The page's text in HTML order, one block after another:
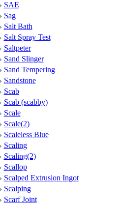
SAE
Sag
Salt Bath
Salt Spray Test
Saltpeter
Sand Slinger
Sand Tempering
Sandstone
Scab
Scab (scabby)
Scale
Scale(2)
Scaleless Blue
Scaling
Scaling(2)
Scallop
Scalped Extrusion Ingot
Scalping
Scarf Joint